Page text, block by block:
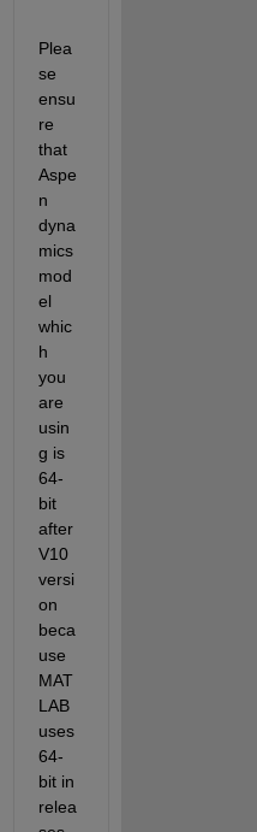
Plea
se
ensu
re
that
Aspe
n
dyna
mics
mod
el
whic
h
you
are
usin
g is
64-
bit
after
V10
versi
on
beca
use
MAT
LAB
uses
64-
bit in
relea